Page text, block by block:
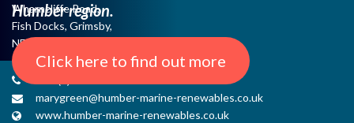
Humber region.
Click here to find out more
Wharncliffe Road,
Fish Docks, Grimsby,
NE Lincs, DN31 3QJ
marygreen@humber-marine-renewables.co.uk
www.humber-marine-renewables.co.uk